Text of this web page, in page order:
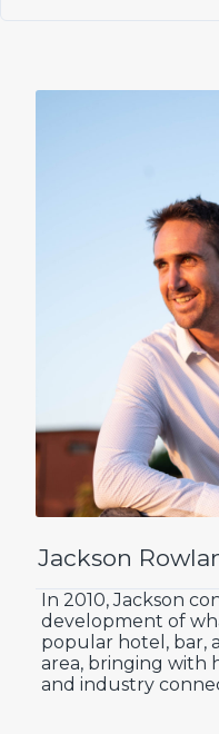
Jackson
In 2010, Jackson
development of
popular hotel, bar,
area, bringing with
and industry